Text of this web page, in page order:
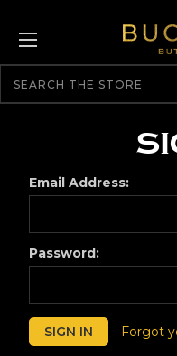
Email Address:
Password:
Forgot